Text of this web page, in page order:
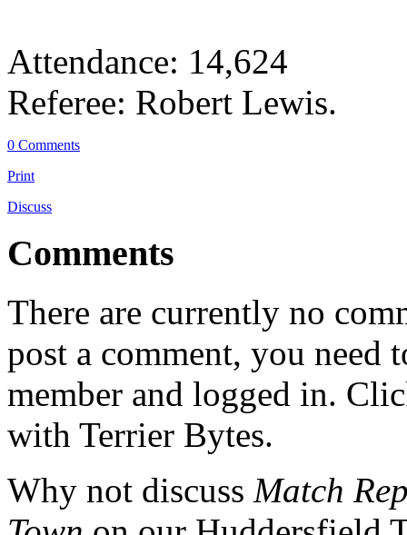
Attendance: 14,624
Referee: Robert Lewis.
0 Comments
Print
Discuss
Comments
There are currently no
post a comment, you need
member and logged in.
with Terrier Bytes.
Why not discuss Match